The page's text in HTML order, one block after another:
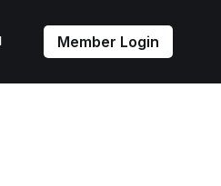
Member Login